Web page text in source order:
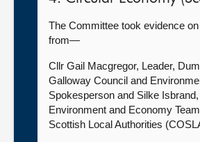
The Committee took evidence
from—
Cllr Gail Macgregor, Leader,
Galloway Council and
Spokesperson and Silke
Environment and Economy
Scottish Local Authorities